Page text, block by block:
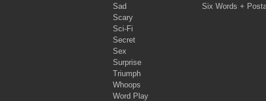
Sad
Scary
Sci-Fi
Secret
Sex
Surprise
Triumph
Whoops
Word Play
Six Words +